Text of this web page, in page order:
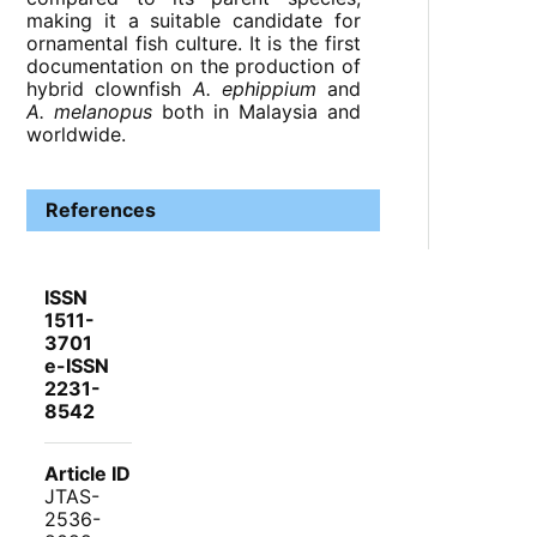
making it a suitable candidate for
ornamental fish culture. It is the first
documentation on the production of
hybrid clownfishA. ephippium and
A. melanopus both in Malaysia and
worldwide.
References
ISSN
1511-
3701
e-ISSN
2231-
8542
Article ID
JTAS-
2536-